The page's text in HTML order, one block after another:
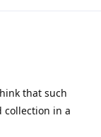
that such
collection in a